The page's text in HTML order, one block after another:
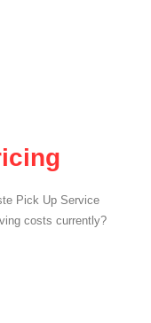
Pick Up Service
costs currently?